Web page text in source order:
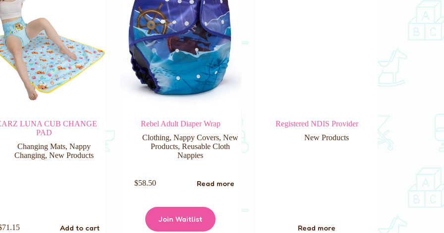
LUNA CUB CHANGE
PAD
Changing Mats,Nappy
Changing,New Products
71.15 Add to cart
Rebel Adult Diaper Wrap
Clothing,Nappy Covers,New
Products,Reusable Cloth
Nappies
$58.50 Read more
Join Waitlist
Registered NDIS Provider
New Products
Read more